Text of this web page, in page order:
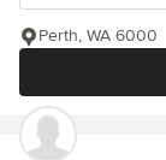
Perth, WA 6000